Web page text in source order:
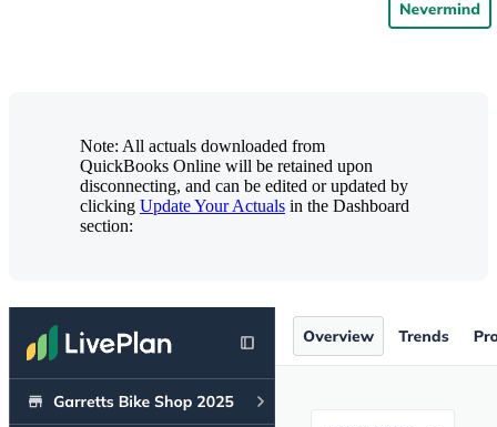
Note: All actuals downloaded from
QuickBooks Online will be retained upon
disconnecting, and can be edited or updated by
clicking Update Your Actuals in the Dashboard
section: